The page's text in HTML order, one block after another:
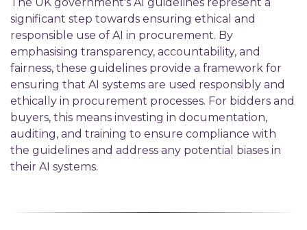
The UK government's AI guidelines represent a
significant step towards ensuring ethical and
responsible use of AI in procurement. By
emphasising transparency, accountability, and
fairness, these guidelines provide a framework for
ensuring that AI systems are used responsibly and
ethically in procurement processes. For bidders and
buyers, this means investing in documentation,
auditing, and training to ensure compliance with
the guidelines and address any potential biases in
their AI systems.